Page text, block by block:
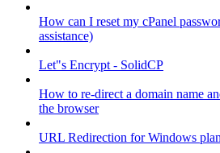
How can I reset my cPanel
assistance)
Let"s Encrypt - SolidCP
How to re-direct a domain name
the browser
URL Redirection for Windows